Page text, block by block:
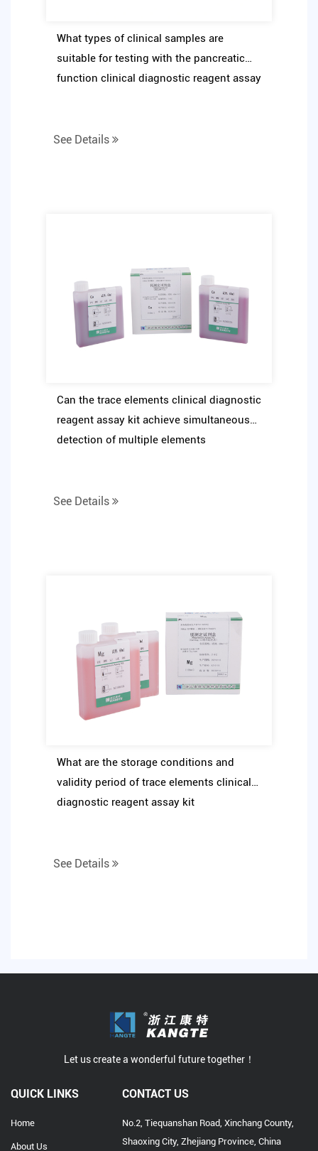
What types of clinical samples are
suitable for testing with the pancreatic
function clinical diagnostic reagent assay
See Details
Can the trace elements clinical diagnostic
reagent assay kit achieve simultaneous
detection of multiple elements
See Details
What are the storage conditions and
validity period of trace elements clinical
diagnostic reagent assay kit
See Details
Let us create a wonderful future together！
QUICK LINKS
Home
About Us
CONTACT US
No.2, Tiequanshan Road, Xinchang County,
Shaoxing City, Zhejiang Province, China